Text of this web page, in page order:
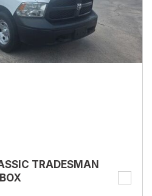
TRADESMAN